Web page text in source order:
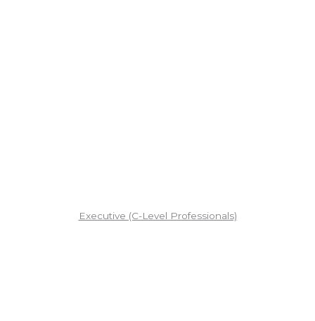
Executive (C-Level Professionals)